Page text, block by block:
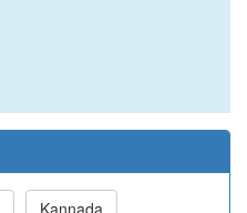
Kannada